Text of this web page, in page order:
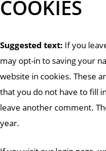
COOKIES
Suggested text: If you
may opt-in to saving your
website in cookies. These
that you do not have to fill
leave another comment.
year.